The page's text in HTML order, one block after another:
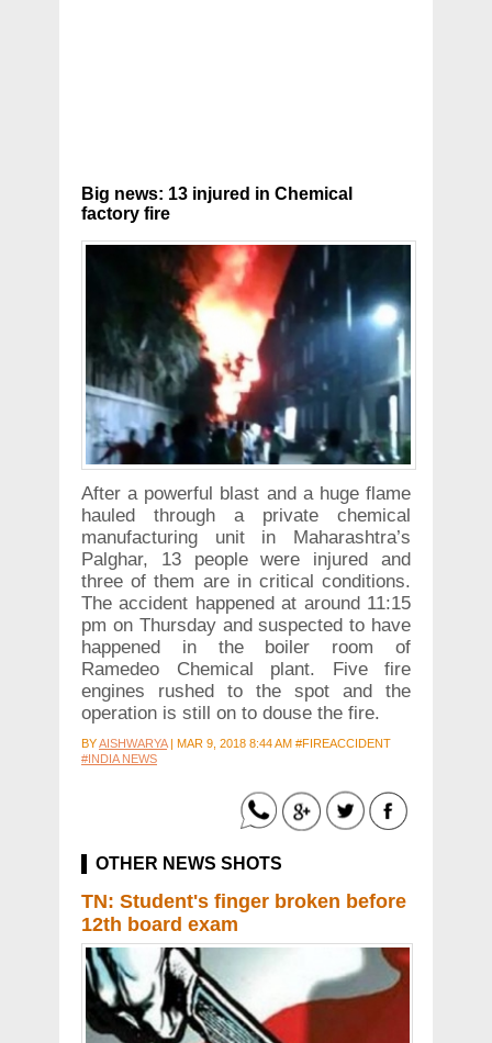
Big news: 13 injured in Chemical
factory fire
After a powerful blast and a huge flame
hauled through a private chemical
manufacturing unit in Maharashtra’s
Palghar, 13 people were injured and
three of them are in critical conditions.
The accident happened at around 11:15
pm on Thursday and suspected to have
happened in the boiler room of
Ramedeo Chemical plant. Five fire
engines rushed to the spot and the
operation is still on to douse the fire.
BYAISHWARYA | MAR 9, 2018 8:44 AM #FIREACCIDENT
#INDIA NEWS
OTHER NEWS SHOTS
TN: Student's finger broken before
12th board exam